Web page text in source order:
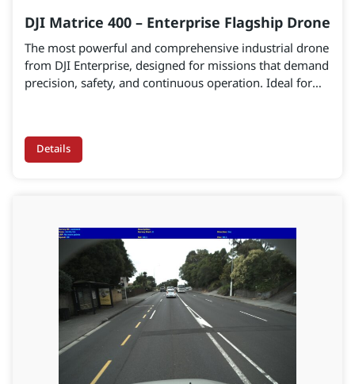
DJI Matrice 400 – Enterprise Flagship Drone
The most powerful and comprehensive industrial drone
from DJI Enterprise, designed for missions that demand
precision, safety, and continuous operation. Ideal for
Details